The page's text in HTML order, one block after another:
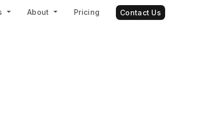
About Pricing Contact Us